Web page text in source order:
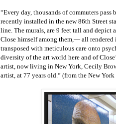
“Every day, thousands of commuters
recently installed in the new 86th Street
line. The murals, are 9 feet tall and
Close himself among them,— all rendered
transposed with meticulous care onto
diversity of the art world here and of
artist, now living in New York, Cecily
artist, at 77 years old.“ (from the New York